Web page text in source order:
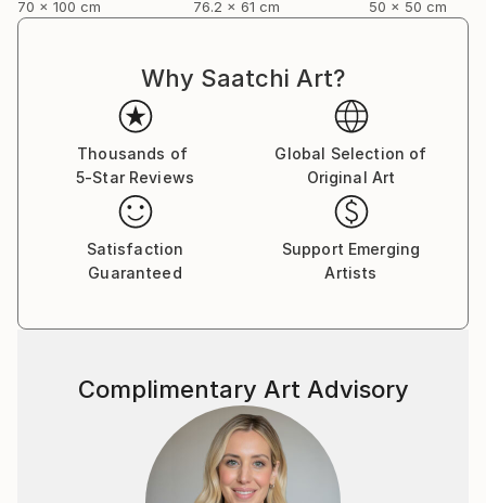
70 x 100 cm
76.2 x 61 cm
50 x 50 cm
Why Saatchi Art?
Thousands of
5-Star Reviews
Global Selection of
Original Art
Satisfaction
Guaranteed
Support Emerging
Artists
Complimentary Art Advisory